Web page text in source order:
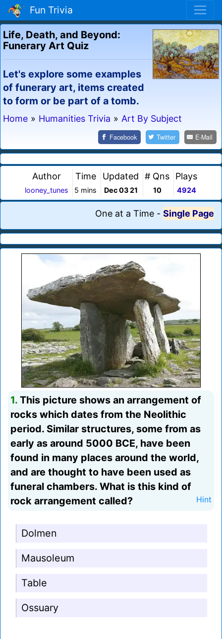
Fun Trivia
Life, Death, and Beyond:
Funerary Art Quiz
Let's explore some examples
of funerary art, items created
to form or be part of a tomb.
Home » Humanities Trivia » Art By Subject
Facebook Twitter E-Mail
Author
looney_tunes
Time
5 mins
Updated
Dec 03 21
# Qns
10
Plays
4924
One at a Time - Single Page
1. This picture shows an arrangement of
rocks which dates from the Neolithic
period. Similar structures, some from as
early as around 5000 BCE, have been
found in many places around the world,
and are thought to have been used as
funeral chambers. What is this kind of
rock arrangement called?
Hint
Dolmen
Mausoleum
Table
Ossuary